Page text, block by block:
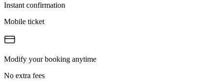
Instant confirmation
Mobile ticket
Modify your booking anytime
No extra fees